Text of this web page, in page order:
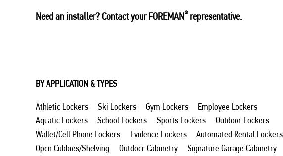
Need an installer? Contact your FOREMAN® representative.
BY APPLICATION & TYPES
Athletic Lockers Ski Lockers Gym Lockers
Employee Lockers
Aquatic Lockers
School Lockers Sports Lockers
Outdoor Lockers
Wallet/Cell Phone Lockers
Evidence Lockers
Automated Rental Lockers
Open Cubbies/Shelving
Outdoor Cabinetry
Signature Garage Cabinetry